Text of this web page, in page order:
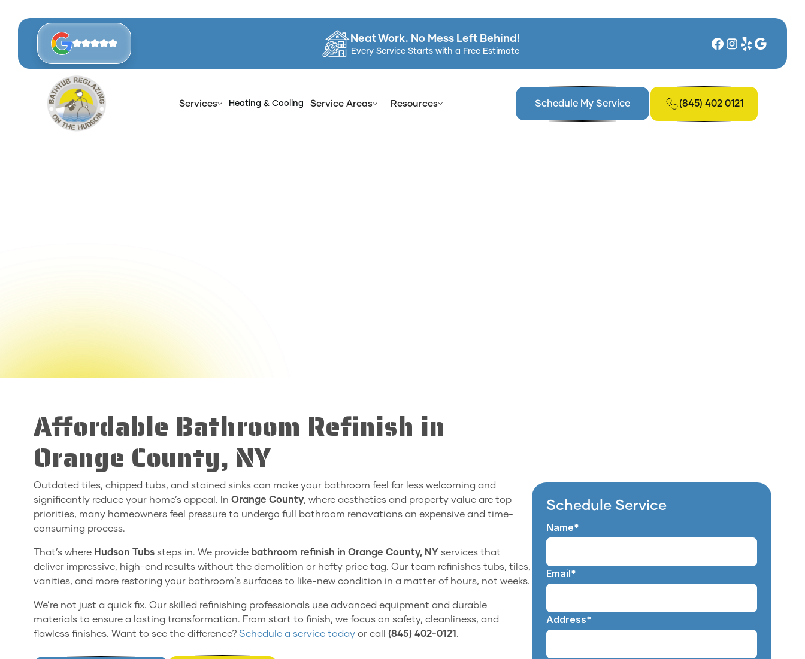
Neat Work. No Mess Left Behind!
Every Service Starts with a Free Estimate
Services Heating & Cooling Service Areas Resources Schedule My Service (845) 402 0121
Affordable Bathroom Refinish in
Orange County, NY
Outdated tiles, chipped tubs, and stained sinks can make your bathroom feel far less welcoming and
significantly reduce your home’s appeal. In Orange County, where aesthetics and property value are top
priorities, many homeowners feel pressure to undergo full bathroom renovations an expensive and time-
consuming process.
That’s where Hudson Tubs steps in. We provide bathroom refinish in Orange County, NY services that
deliver impressive, high-end results without the demolition or hefty price tag. Our team refinishes tubs, tiles,
vanities, and more restoring your bathroom’s surfaces to like-new condition in a matter of hours, not weeks.
We’re not just a quick fix. Our skilled refinishing professionals use advanced equipment and durable
materials to ensure a lasting transformation. From start to finish, we focus on safety, cleanliness, and
flawless finishes. Want to see the difference? Schedule a service today or call (845) 402-0121 .
Schedule Service
Name*
Email*
Address*